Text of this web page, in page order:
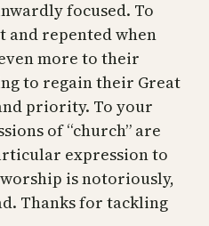
focused. To
repented when
more to their
to regain their Great
priority. To your
of “church” are
expression to
is notoriously,
Thanks for tackling